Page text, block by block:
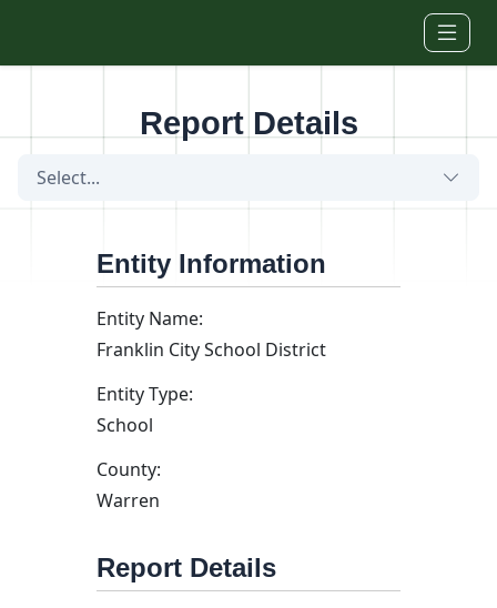
Report Details
Select...
Entity Information
Entity Name:
Franklin City School District
Entity Type:
School
County:
Warren
Report Details